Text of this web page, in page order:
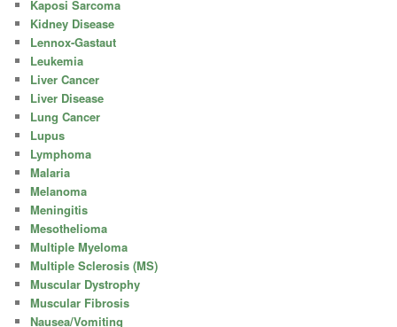
Kaposi Sarcoma
Kidney Disease
Lennox-Gastaut
Leukemia
Liver Cancer
Liver Disease
Lung Cancer
Lupus
Lymphoma
Malaria
Melanoma
Meningitis
Mesothelioma
Multiple Myeloma
Multiple Sclerosis (MS)
Muscular Dystrophy
Muscular Fibrosis
Nausea/Vomiting